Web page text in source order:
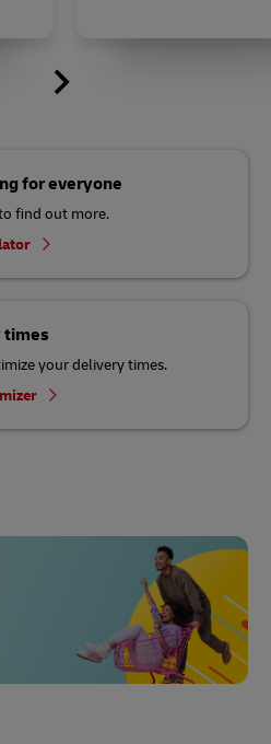
for everyone
find out more.
times
your delivery times.